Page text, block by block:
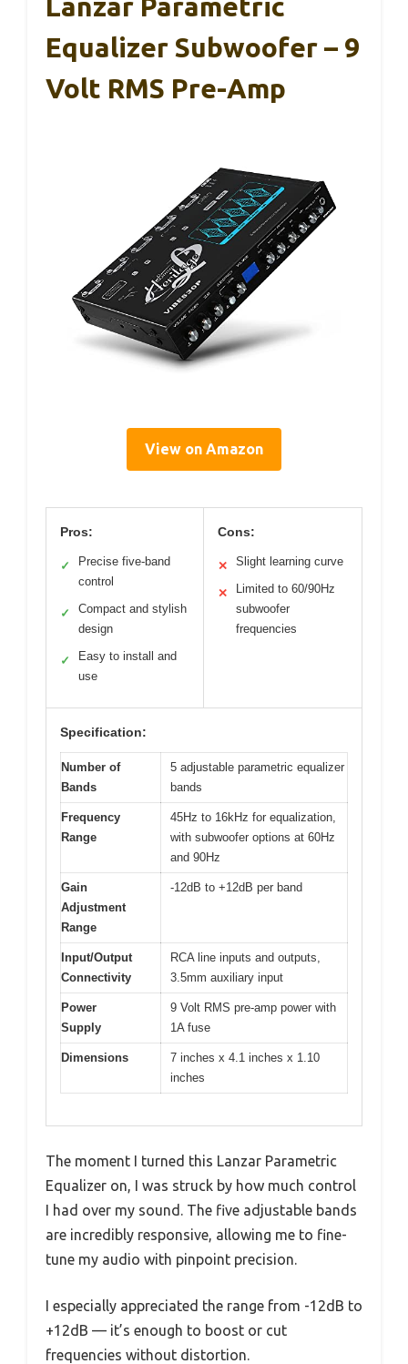
Lanzar Parametric
Equalizer Subwoofer – 9
Volt RMS Pre-Amp
View on Amazon
Pros:
✓
Precise five-band
control
✓
Compact and stylish
design
✓
Easy to install and
use
Cons:
✕ Slight learning curve
✕
Limited to 60/90Hz
subwoofer
frequencies
Specification:
Number of
Bands
5 adjustable parametric equalizer
bands
Frequency
Range
45Hz to 16kHz for equalization,
with subwoofer options at 60Hz
and 90Hz
Gain
Adjustment
Range
-12dB to +12dB per band
Input/Output
Connectivity
RCA line inputs and outputs,
3.5mm auxiliary input
Power
Supply
9 Volt RMS pre-amp power with
1A fuse
Dimensions
7 inches x 4.1 inches x 1.10
inches
The moment I turned this Lanzar Parametric
Equalizer on, I was struck by how much control
I had over my sound. The five adjustable bands
are incredibly responsive, allowing me to fine-
tune my audio with pinpoint precision.
I especially appreciated the range from -12dB to
+12dB — it’s enough to boost or cut
frequencies without distortion.